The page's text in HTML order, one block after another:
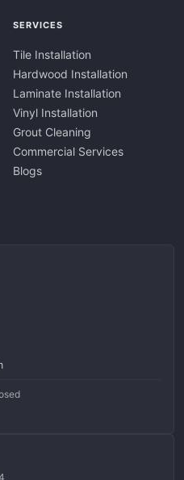
SERVICES
Tile Installation
Hardwood Installation
Laminate Installation
Vinyl Installation
Grout Cleaning
Commercial Services
Blogs